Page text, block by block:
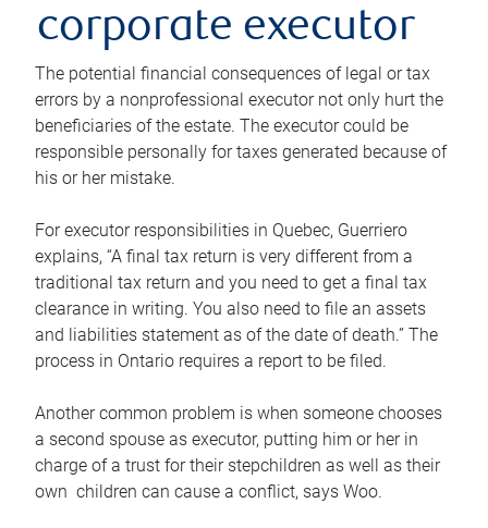
corporate executor
The potential financial consequences of legal or tax
errors by a nonprofessional executor not only hurt the
beneficiaries of the estate. The executor could be
responsible personally for taxes generated because of
his or her mistake.
For executor responsibilities in Quebec, Guerriero
explains, “A final tax return is very different from a
traditional tax return and you need to get a final tax
clearance in writing. You also need to file an assets
and liabilities statement as of the date of death.” The
process in Ontario requires a report to be filed.
Another common problem is when someone chooses
a second spouse as executor, putting him or her in
charge of a trust for their stepchildren as well as their
own children can cause a conflict, says Woo.